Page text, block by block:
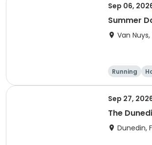
Sep 06,
Summer
Van Nuys,
Running
Sep 27,
The
Dunedin,